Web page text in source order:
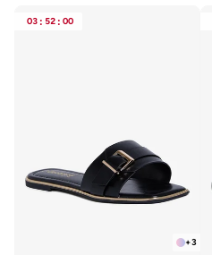
03 : 52 : 00
+3